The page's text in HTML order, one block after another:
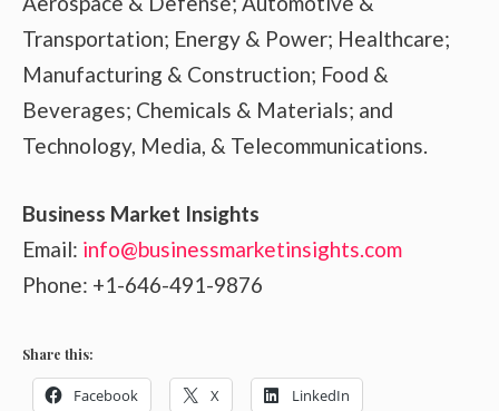
Transportation; Energy & Power; Healthcare;
Manufacturing & Construction; Food &
Beverages; Chemicals & Materials; and
Technology, Media, & Telecommunications.
Business Market Insights
Email: info@businessmarketinsights.com
Phone: +1-646-491-9876
Share this:
Facebook X LinkedIn